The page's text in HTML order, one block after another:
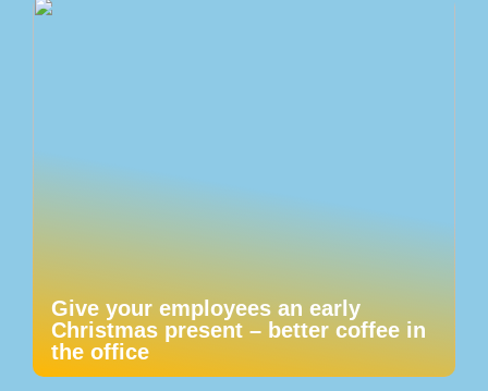
Give your employees an early
Christmas present – better coffee in
the office